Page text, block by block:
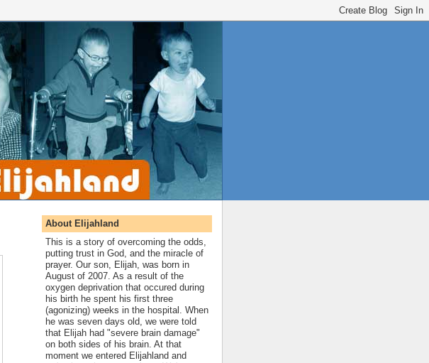
About Elijahland
This is a story of overcoming the odds,
putting trust in God, and the miracle of
prayer. Our son, Elijah, was born in
August of 2007. As a result of the
oxygen deprivation that occured during
his birth he spent his first three
(agonizing) weeks in the hospital. When
he was seven days old, we were told
that Elijah had "severe brain damage"
on both sides of his brain. At that
moment we entered Elijahland and